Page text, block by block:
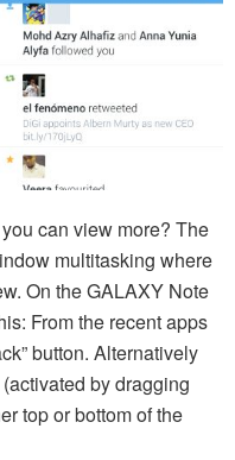
can view more? The
multitasking where
On the GALAXY Note
From the recent apps
button. Alternatively
by dragging
top or bottom of the